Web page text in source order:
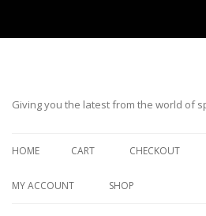
Giving you the latest from the world of
HOME CART CHECKOUT
MY ACCOUNT SHOP